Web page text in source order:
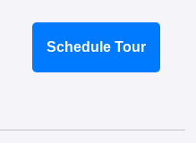
Schedule Tour